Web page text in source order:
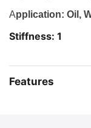
Application: Oil,
Stiffness: 1
Features